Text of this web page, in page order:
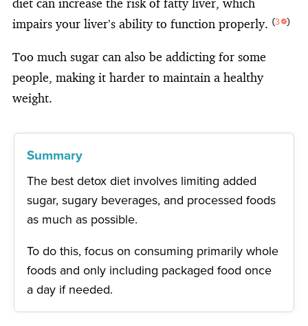
impairs your liver’s ability to function properly. (3 )
Too much sugar can also be addicting for some
people, making it harder to maintain a healthy
weight.
Summary
The best detox diet involves limiting added
sugar, sugary beverages, and processed foods
as much as possible.
To do this, focus on consuming primarily whole
foods and only including packaged food once
a day if needed.